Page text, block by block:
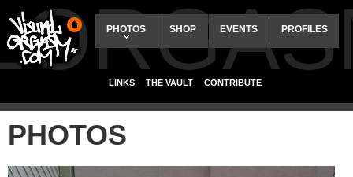
PHOTOS SHOP EVENTS PROFILES
LINKS THE VAULT CONTRIBUTE
PHOTOS